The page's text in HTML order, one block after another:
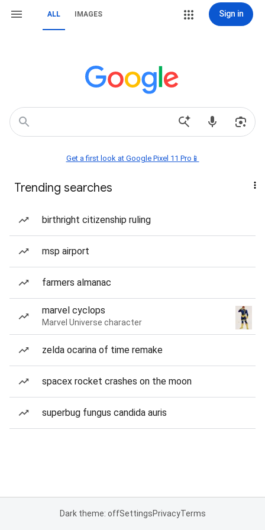
ALL IMAGES Sign in
Get a first look at Google Pixel 11 Pro📱
Trending searches
birthright citizenship ruling
msp airport
farmers almanac
marvel cyclops
Marvel Universe character
zelda ocarina of time remake
spacex rocket crashes on the moon
superbug fungus candida auris
Dark theme: offSettingsPrivacyTerms